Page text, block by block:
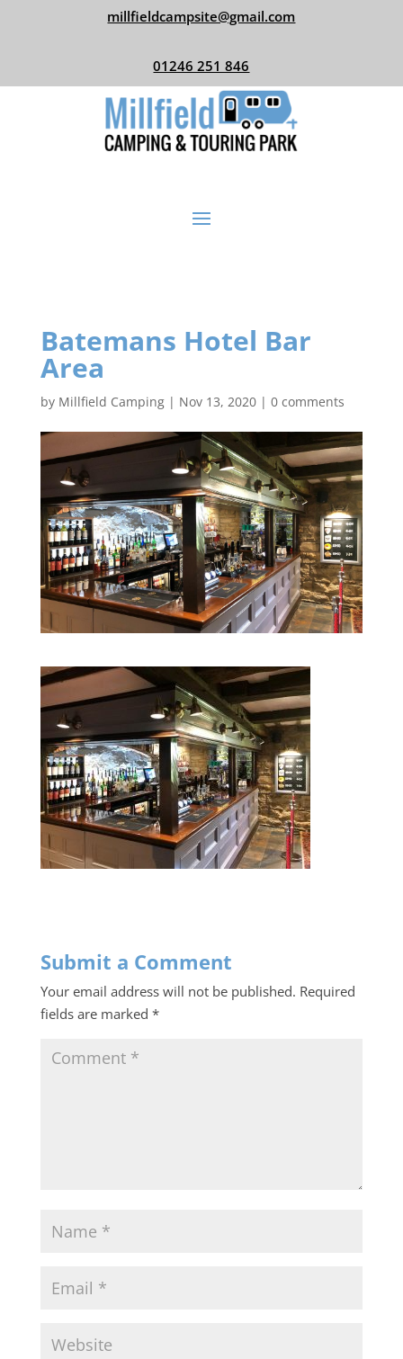
millfieldcampsite@gmail.com
01246 251 846
Batemans Hotel Bar
Area
by Millfield Camping| Nov 13, 2020| 0 comments
Submit a Comment
Your email address will not be published. Required
fields are marked *